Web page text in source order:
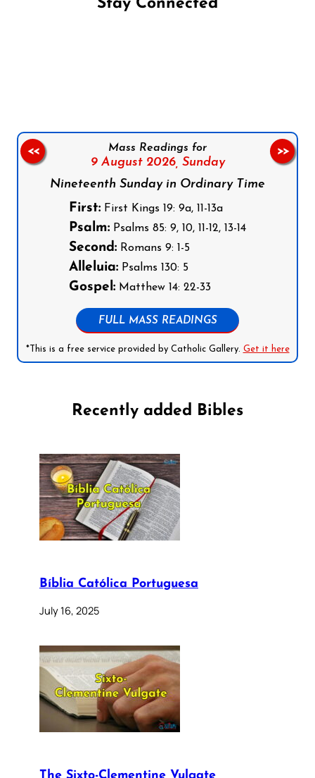
Stay Connected
Mass Readings for
9 August 2026, Sunday
Nineteenth Sunday in Ordinary Time
First: First Kings 19: 9a, 11-13a
Psalm: Psalms 85: 9, 10, 11-12, 13-14
Second: Romans 9: 1-5
Alleluia: Psalms 130: 5
Gospel: Matthew 14: 22-33
FULL MASS READINGS
*This is a free service provided by Catholic Gallery. Get it here
<< >>
Recently added Bibles
Bíblia Católica Portuguesa
July 16, 2025
The Sixto-Clementine Vulgate